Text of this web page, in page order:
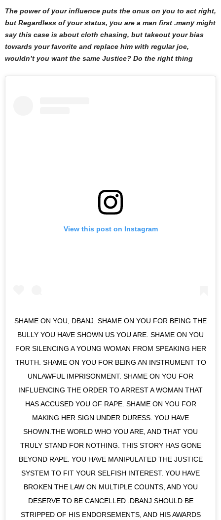
The power of your influence puts the onus on you to act right,
but Regardless of your status, you are a man first .many might
say this case is about cloth chasing, but takeout your bias
towards your favorite and replace him with regular joe,
wouldn’t you want the same Justice? Do the right thing
View this post on Instagram
SHAME ON YOU, DBANJ. SHAME ON YOU FOR BEING THE
BULLY YOU HAVE SHOWN US YOU ARE. SHAME ON YOU
FOR SILENCING A YOUNG WOMAN FROM SPEAKING HER
TRUTH. SHAME ON YOU FOR BEING AN INSTRUMENT TO
UNLAWFUL IMPRISONMENT. SHAME ON YOU FOR
INFLUENCING THE ORDER TO ARREST A WOMAN THAT
HAS ACCUSED YOU OF RAPE. SHAME ON YOU FOR
MAKING HER SIGN UNDER DURESS. YOU HAVE
SHOWN.THE WORLD WHO YOU ARE, AND THAT YOU
TRULY STAND FOR NOTHING. THIS STORY HAS GONE
BEYOND RAPE. YOU HAVE MANIPULATED THE JUSTICE
SYSTEM TO FIT YOUR SELFISH INTEREST. YOU HAVE
BROKEN THE LAW ON MULTIPLE COUNTS, AND YOU
DESERVE TO BE CANCELLED .DBANJ SHOULD BE
STRIPPED OF HIS ENDORSEMENTS, AND HIS AWARDS